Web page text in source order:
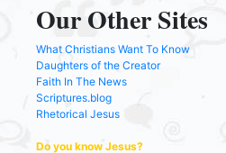
Our Other Sites
What Christians Want To Know
Daughters of the Creator
Faith In The News
Scriptures.blog
Rhetorical Jesus
Do you know Jesus?